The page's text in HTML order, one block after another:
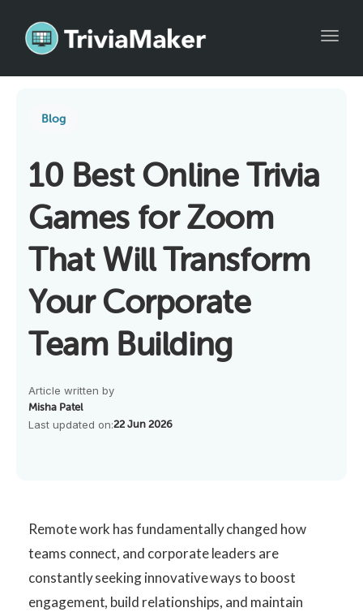
Blog
10 Best Online Trivia
Games for Zoom
That Will Transform
Your Corporate
Team Building
Article written by
Misha Patel
Last updated on:22 Jun 2026
Remote work has fundamentally changed how
teams connect, and corporate leaders are
constantly seeking innovative ways to boost
engagement, build relationships, and maintain